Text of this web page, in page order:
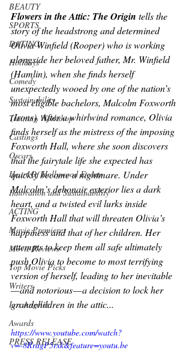
BEAUTY
SPORTS
DATING
Holidays
Comedy
Sustainability
Training Workshop
Castings
Oscars
Heart Of Hollywood Events
Innovation and Sustainability
ACTING
Movie Premieres
Movie Reviews
Top Movie Picks
Writers
Los Angeles
Awards
PRESS RELEASE
Flowers in the Attic: The Origin tells the
story of the headstrong and determined
Olivia Winfield (Rooper) who is working
alongside her beloved father, Mr. Winfield
(Hamlin), when she finds herself
unexpectedly wooed by one of the nation’s
most eligible bachelors, Malcolm Foxworth
(Irons). After a whirlwind romance, Olivia
finds herself as the mistress of the imposing
Foxworth Hall, where she soon discovers
that the fairytale life she expected has
quickly become a nightmare. Under
Malcolm’s debonair exterior lies a dark
heart, and a twisted evil lurks inside
Foxworth Hall that will threaten Olivia’s
happiness and that of her children. Her
attempts to keep them all safe ultimately
push Olivia to become to most terrifying
version of herself, leading to her inevitable
— and notorious — a decision to lock her
grandchildren in the attic...
https://www.youtube.com/watch?
v=-8RrdgP5rxk&feature=youtu.be